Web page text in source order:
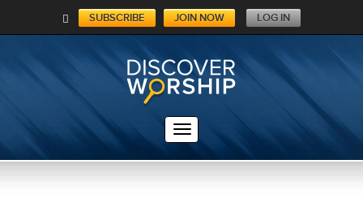
RT
SUBSCRIBE JOIN NOW LOG IN